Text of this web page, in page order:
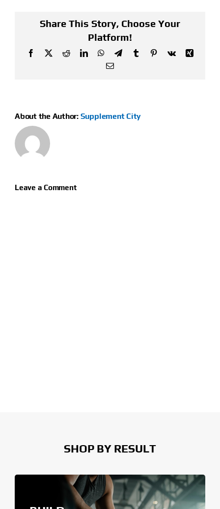
Share This Story, Choose Your
Platform!
Facebook
X RedditLinkedInWhatsApp
TelegramTumblrPinterest
Vk
Xing
Email
About the Author: Supplement City
Leave a Comment
SHOP BY RESULT